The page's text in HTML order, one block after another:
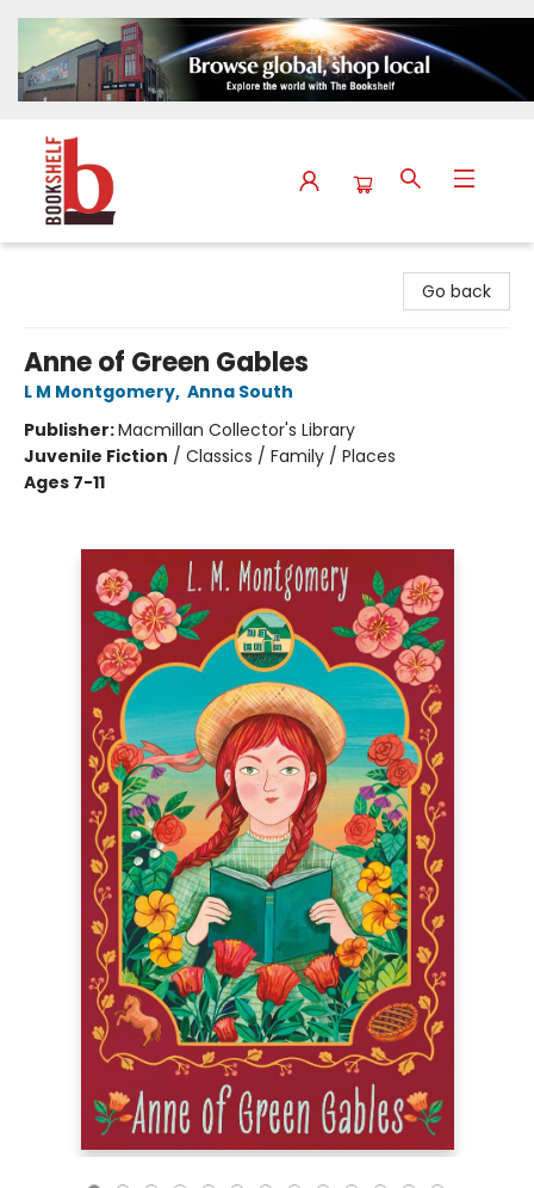
Go back
Anne of Green Gables
L M Montgomery, Anna South
Publisher:Macmillan Collector's Library
Juvenile Fiction / Classics / Family / Places
Ages 7-11